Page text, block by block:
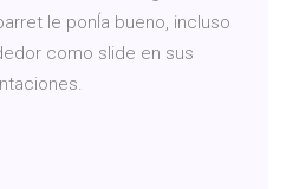
le ponÍa bueno, incluso
como slide en sus